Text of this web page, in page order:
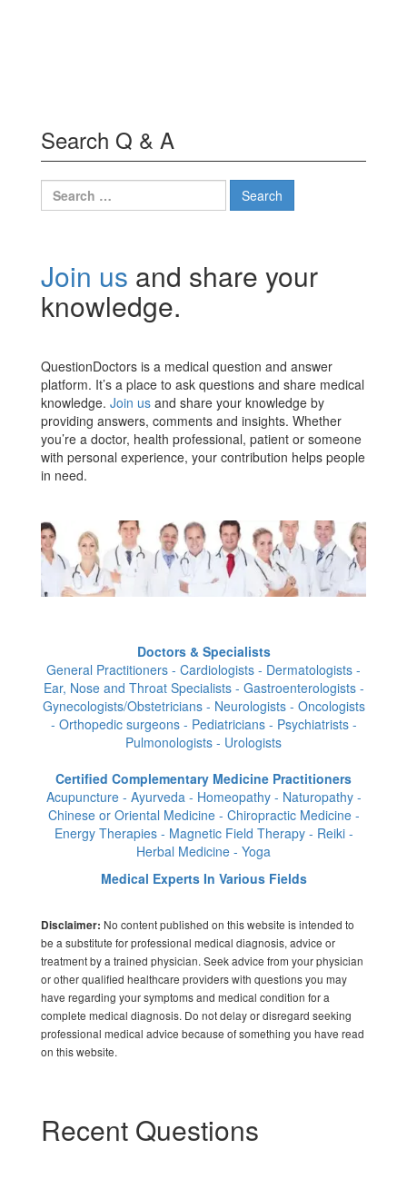
Search Q & A
Search
for:
Join us and share your
knowledge.
QuestionDoctors is a medical question and answer
platform. It’s a place to ask questions and share medical
knowledge. Join us and share your knowledge by
providing answers, comments and insights. Whether
you’re a doctor, health professional, patient or someone
with personal experience, your contribution helps people
in need.
Doctors & Specialists
General Practitioners - Cardiologists - Dermatologists -
Ear, Nose and Throat Specialists - Gastroenterologists -
Gynecologists/Obstetricians - Neurologists - Oncologists
- Orthopedic surgeons - Pediatricians - Psychiatrists -
Pulmonologists - Urologists
Certified Complementary Medicine Practitioners
Acupuncture - Ayurveda - Homeopathy - Naturopathy -
Chinese or Oriental Medicine - Chiropractic Medicine -
Energy Therapies - Magnetic Field Therapy - Reiki -
Herbal Medicine - Yoga
Medical Experts In Various Fields
Disclaimer: No content published on this website is intended to
be a substitute for professional medical diagnosis, advice or
treatment by a trained physician. Seek advice from your physician
or other qualified healthcare providers with questions you may
have regarding your symptoms and medical condition for a
complete medical diagnosis. Do not delay or disregard seeking
professional medical advice because of something you have read
on this website.
Recent Questions